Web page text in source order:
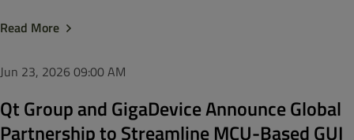
Read More
Jun 23, 2026 09:00 AM
Qt Group and GigaDevice Announce Global
Partnership to Streamline MCU-Based GUI